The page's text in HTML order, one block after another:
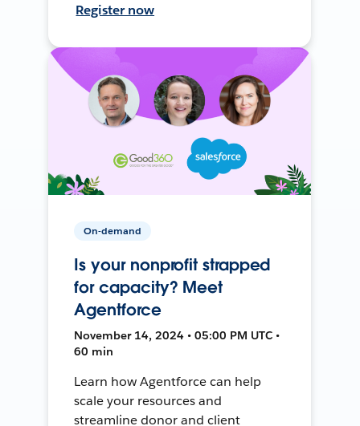
Register now
On-demand
Is your nonprofit strapped
for capacity? Meet
Agentforce
November 14, 2024 • 05:00 PM UTC •
60 min
Learn how Agentforce can help
scale your resources and
streamline donor and client